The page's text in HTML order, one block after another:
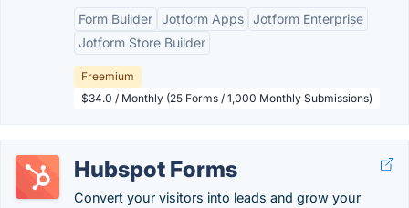
Form Builder Jotform Apps Jotform Enterprise
Jotform Store Builder
Freemium
$34.0 / Monthly (25 Forms / 1,000 Monthly Submissions)
Hubspot Forms
Convert your visitors into leads and grow your